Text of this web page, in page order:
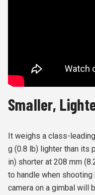
Smaller,
It weighs a class-
g (0.8 lb) lighter than its
in) shorter at 208 mm
to handle when
camera on a gimbal will